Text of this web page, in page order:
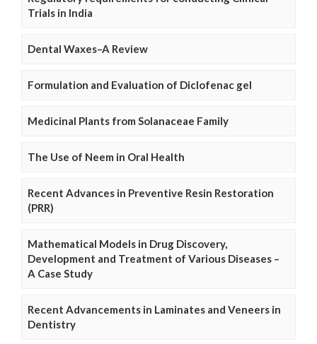
Trials in India
Dental Waxes–A Review
Formulation and Evaluation of Diclofenac gel
Medicinal Plants from Solanaceae Family
The Use of Neem in Oral Health
Recent Advances in Preventive Resin Restoration
(PRR)
Mathematical Models in Drug Discovery,
Development and Treatment of Various Diseases –
A Case Study
Recent Advancements in Laminates and Veneers in
Dentistry